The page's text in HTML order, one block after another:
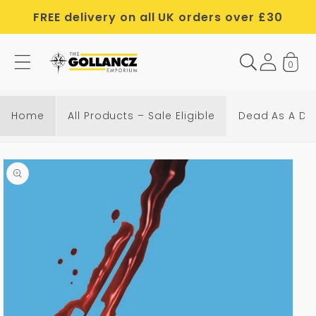
content
FREE delivery on all UK orders over £30
0
Home All Products – Sale Eligible Dead As A
Skip to
product
information